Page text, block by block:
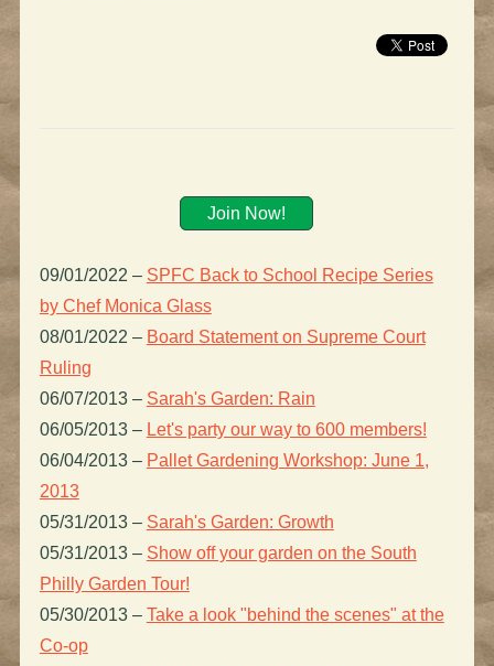
Join Now!
09/01/2022 – SPFC Back to School Recipe Series
by Chef Monica Glass
08/01/2022 – Board Statement on Supreme Court
Ruling
06/07/2013 – Sarah's Garden: Rain
06/05/2013 – Let's party our way to 600 members!
06/04/2013 – Pallet Gardening Workshop: June 1,
2013
05/31/2013 – Sarah's Garden: Growth
05/31/2013 – Show off your garden on the South
Philly Garden Tour!
05/30/2013 – Take a look "behind the scenes" at the
Co-op